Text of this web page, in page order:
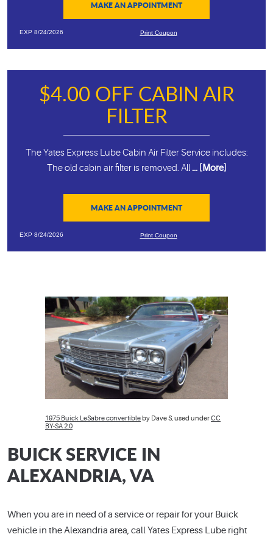
MAKE AN APPOINTMENT
Print Coupon
EXP 8/24/2026
$4.00 OFF CABIN AIR
FILTER
The Yates Express Lube Cabin Air Filter Service includes:
The old cabin air filter is removed. All... [More]
MAKE AN APPOINTMENT
Print Coupon
EXP 8/24/2026
1975 Buick LeSabre convertibleby Dave S, used underCC
BY-SA 2.0
BUICK SERVICE IN
ALEXANDRIA, VA
When you are in need of a service or repair for your Buick
vehicle in the Alexandria area, call Yates Express Lube right